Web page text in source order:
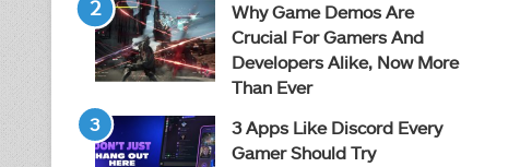
Why Game Demos Are
Crucial For Gamers And
Developers Alike, Now More
Than Ever
3 Apps Like Discord Every
Gamer Should Try